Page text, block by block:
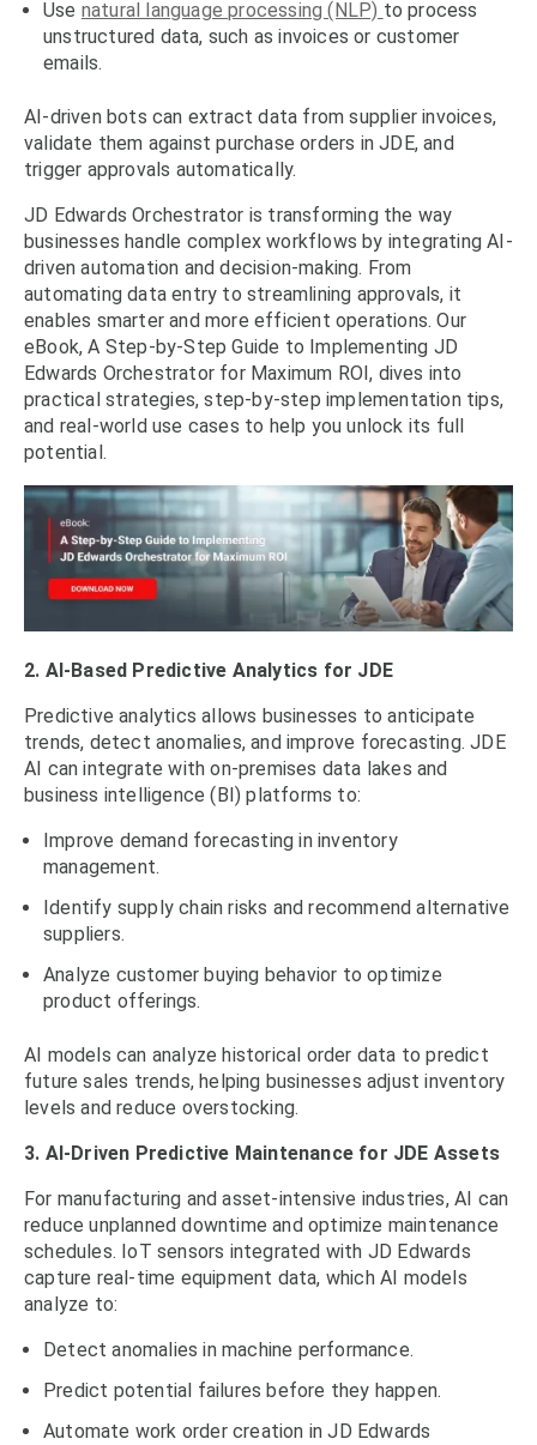
Use natural language processing (NLP) to process
unstructured data, such as invoices or customer
emails.
AI-driven bots can extract data from supplier invoices,
validate them against purchase orders in JDE, and
trigger approvals automatically.
JD Edwards Orchestrator is transforming the way
businesses handle complex workflows by integrating AI-
driven automation and decision-making. From
automating data entry to streamlining approvals, it
enables smarter and more efficient operations. Our
eBook, A Step-by-Step Guide to Implementing JD
Edwards Orchestrator for Maximum ROI, dives into
practical strategies, step-by-step implementation tips,
and real-world use cases to help you unlock its full
potential.
2. AI-Based Predictive Analytics for JDE
Predictive analytics allows businesses to anticipate
trends, detect anomalies, and improve forecasting. JDE
AI can integrate with on-premises data lakes and
business intelligence (BI) platforms to:
Improve demand forecasting in inventory
management.
Identify supply chain risks and recommend alternative
suppliers.
Analyze customer buying behavior to optimize
product offerings.
AI models can analyze historical order data to predict
future sales trends, helping businesses adjust inventory
levels and reduce overstocking.
3. AI-Driven Predictive Maintenance for JDE Assets
For manufacturing and asset-intensive industries, AI can
reduce unplanned downtime and optimize maintenance
schedules. IoT sensors integrated with JD Edwards
capture real-time equipment data, which AI models
analyze to:
Detect anomalies in machine performance.
Predict potential failures before they happen.
Automate work order creation in JD Edwards